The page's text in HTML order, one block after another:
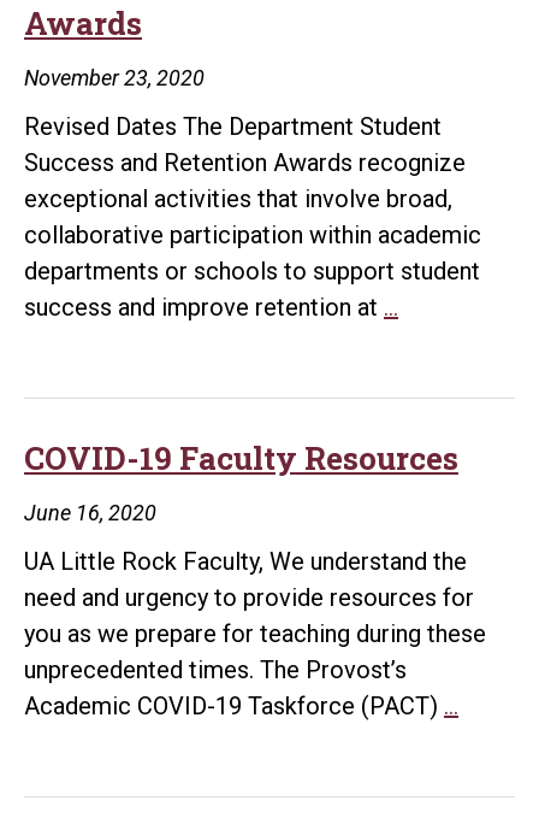
Retention
Awards
extended
Awards
November 23, 2020
Revised Dates The Department Student
Success and Retention Awards recognize
exceptional activities that involve broad,
collaborative participation within academic
departments or schools to support student
success and improve retention at …
Awards
COVID-19 Faculty Resources
June 16, 2020
UA Little Rock Faculty, We understand the
need and urgency to provide resources for
you as we prepare for teaching during these
unprecedented times. The Provost’s
Academic COVID-19 Taskforce (PACT) …